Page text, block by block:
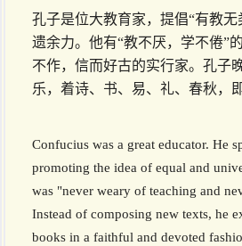
孔子是位大教育家，提倡“有教
遗余力。他有“教不厌，学不倦”
不作，信而好古的实行家。孔子
乐，着诗、书、易、礼、春秋，
Confucius was a great educator. He
promoting the idea of equal and
was "never weary of teaching and
Instead of composing new texts, he
books in a faithful and devoted